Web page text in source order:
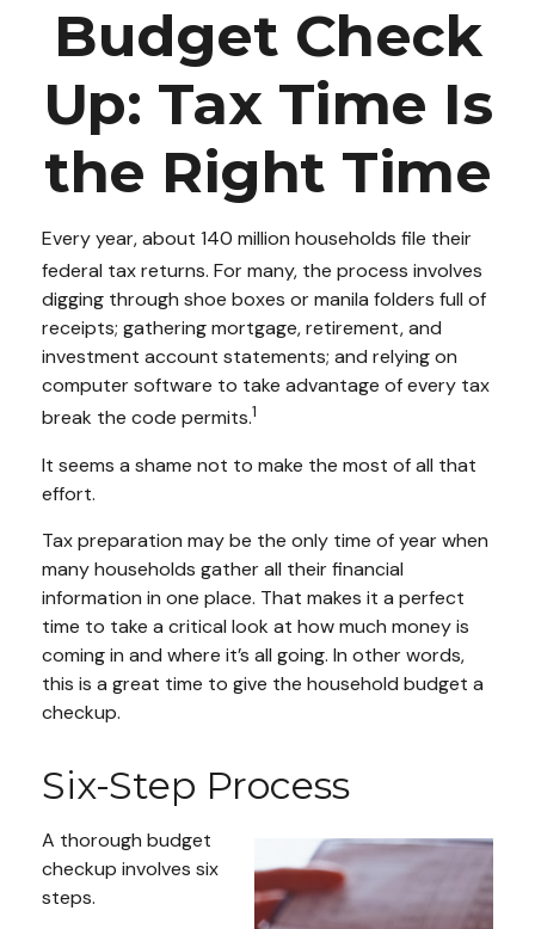
Budget Check
Up: Tax Time Is
the Right Time
Every year, about 140 million households file their
federal tax returns. For many, the process involves
digging through shoe boxes or manila folders full of
receipts; gathering mortgage, retirement, and
investment account statements; and relying on
computer software to take advantage of every tax
break the code permits.1
It seems a shame not to make the most of all that
effort.
Tax preparation may be the only time of year when
many households gather all their financial
information in one place. That makes it a perfect
time to take a critical look at how much money is
coming in and where it’s all going. In other words,
this is a great time to give the household budget a
checkup.
Six-Step Process
A thorough budget
checkup involves six
steps.